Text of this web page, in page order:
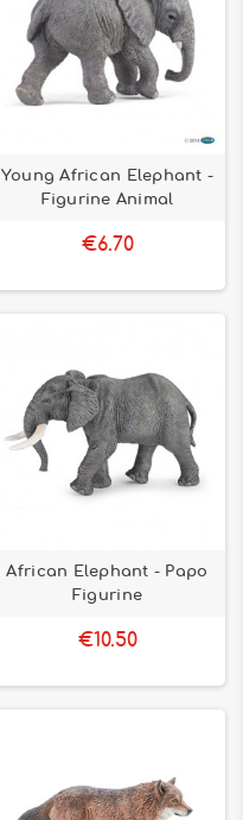
Young African Elephant -
Figurine Animal
€6.70
African Elephant - Papo
Figurine
€10.50